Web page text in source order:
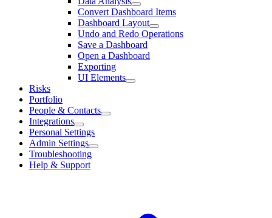
Convert Dashboard Items
Dashboard Layout
Undo and Redo Operations
Save a Dashboard
Open a Dashboard
Exporting
UI Elements
Risks
Portfolio
People & Contacts
Integrations
Personal Settings
Admin Settings
Troubleshooting
Help & Support